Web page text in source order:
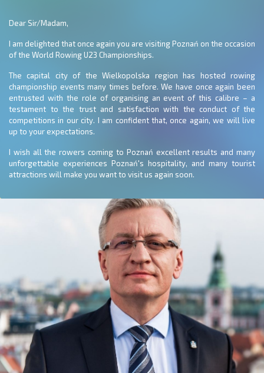
Dear Sir/Madam,
I am delighted that once again you are visiting Poznań on the occasion
of the World Rowing U23 Championships.
The capital city of the Wielkopolska region has hosted rowing
championship events many times before. We have once again been
entrusted with the role of organising an event of this calibre – a
testament to the trust and satisfaction with the conduct of the
competitions in our city. I am confident that, once again, we will live
up to your expectations.
I wish all the rowers coming to Poznań excellent results and many
unforgettable experiences Poznań's hospitality, and many tourist
attractions will make you want to visit us again soon.